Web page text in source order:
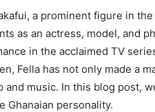
a prominent figure in
as an actress, model, and
in the acclaimed TV
Fella has not only made a
music. In this blog post,
Ghanaian personality.